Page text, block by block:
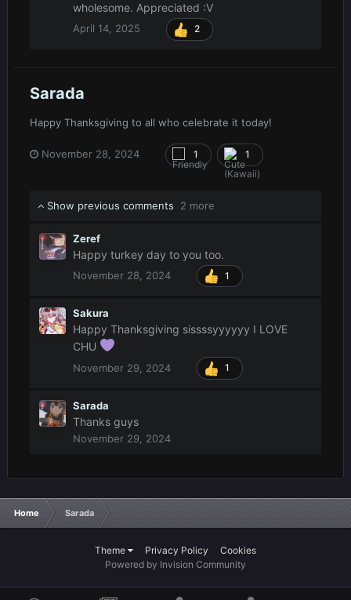
wholesome. Appreciated :V
April 14, 2025 2
Sarada
Happy Thanksgiving to all who celebrate it today!
November 28, 2024 1 1
Show previous comments 2 more
Zeref
Happy turkey day to you too.
November 28, 2024 1
Sakura
Happy Thanksgiving sissssyyyyyy I LOVE
CHU
November 29, 2024 1
Sarada
Thanks guys
November 29, 2024
Home Sarada
Theme Privacy Policy
Cookies
Powered by Invision Community